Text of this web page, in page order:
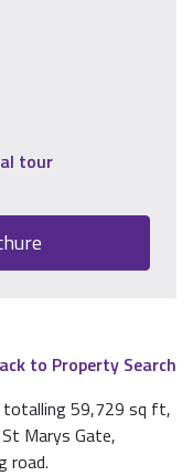
tour
to Property Search
totalling 59,729 sq ft,
Marys Gate,
road.